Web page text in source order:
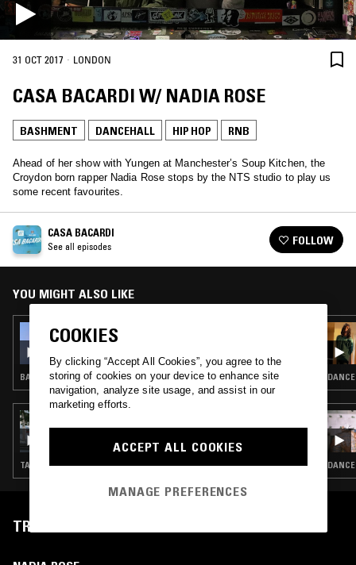
31 OCT 2017 · LONDON
CASA BACARDI W/ NADIA ROSE
BASHMENT DANCEHALL HIP HOP RNB
Ahead of her show with Yungen at Manchester’s Soup Kitchen, the
Croydon born rapper Nadia Rose stops by the NTS studio to play us
some recent favourites.
CASA BACARDI
See all episodes FOLLOW
YOU MIGHT ALSO LIKE
18 OCT 2018
CASA BACARDI W/ KONSHENS
BASHMENT · DANCEHALL · HIP HOP · RNB
PALM WINE CLUB
TALK · RNB · HIP HOP · DANCEHALL · AFROBEATS
TRACKLIST
COOKIES
By clicking “Accept All Cookies”, you agree to the
storing of cookies on your device to enhance site
navigation, analyze site usage, and assist in our
marketing efforts.
ACCEPT ALL COOKIES
MANAGE PREFERENCES